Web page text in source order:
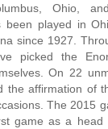
Ohio,
been played in
since 1927.
picked the
On 22
the affirmation of
The 2015
game as a